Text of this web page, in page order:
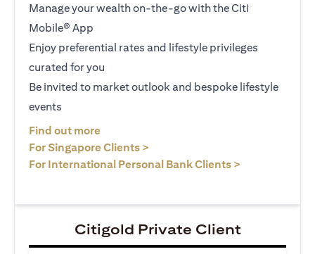
Manage your wealth on-the-go with the Citi
Mobile® App
Enjoy preferential rates and lifestyle privileges
curated for you
Be invited to market outlook and bespoke lifestyle
events
Find out more
For Singapore Clients >
For International Personal Bank Clients >
Citigold Private Client